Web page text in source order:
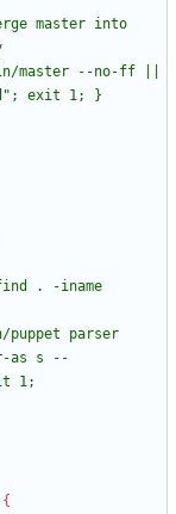
. -iname
as s --
{